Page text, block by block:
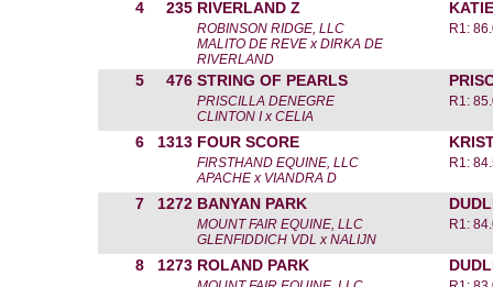
4 235 RIVERLAND Z
ROBINSON RIDGE, LLC
MALITO DE REVE x DIRKA DE
RIVERLAND
R1:
5 476 STRING OF PEARLS
PRISCILLA DENEGRE
CLINTON I x CELIA
R1:
6 1313 FOUR SCORE
FIRSTHAND EQUINE, LLC
APACHE x VIANDRA D
R1:
7 1272 BANYAN PARK
MOUNT FAIR EQUINE, LLC
GLENFIDDICH VDL x NALIJN
R1:
8 1273 ROLAND PARK